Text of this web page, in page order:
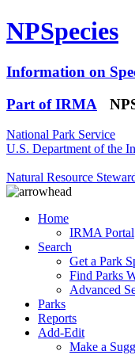
NPSpecies
Information on
Part of IRMA
National Park Service
U.S. Department of the
Natural Resource
Home
IRMA Portal
Search
Get a Park
Find Parks
Advanced
Parks
Reports
Add-Edit
Make a